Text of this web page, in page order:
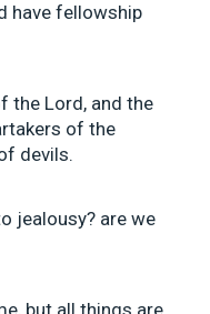
have fellowship
the Lord, and the
of the
devils.
jealousy? are we
but all things are